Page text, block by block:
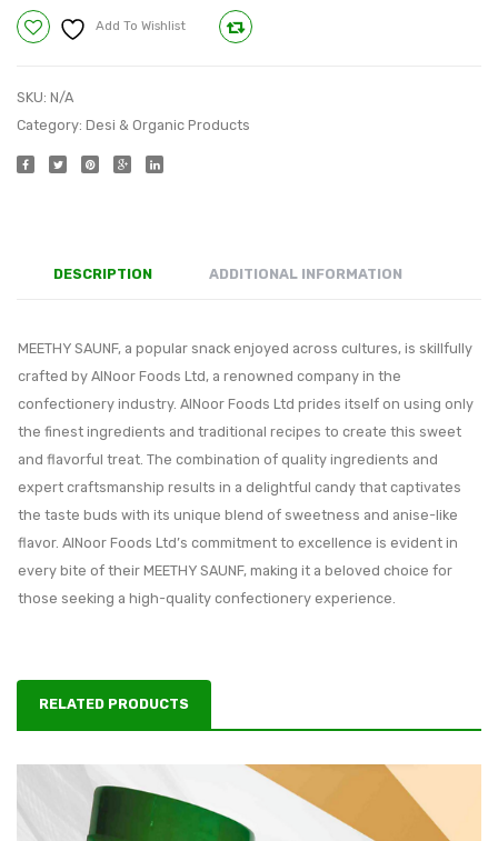
Add To Wishlist
SKU: N/A
Category: Desi & Organic Products
DESCRIPTION ADDITIONAL INFORMATION
MEETHY SAUNF, a popular snack enjoyed across cultures, is skillfully
crafted by AlNoor Foods Ltd, a renowned company in the
confectionery industry. AlNoor Foods Ltd prides itself on using only
the finest ingredients and traditional recipes to create this sweet
and flavorful treat. The combination of quality ingredients and
expert craftsmanship results in a delightful candy that captivates
the taste buds with its unique blend of sweetness and anise-like
flavor. AlNoor Foods Ltd’s commitment to excellence is evident in
every bite of their MEETHY SAUNF, making it a beloved choice for
those seeking a high-quality confectionery experience.
RELATED PRODUCTS